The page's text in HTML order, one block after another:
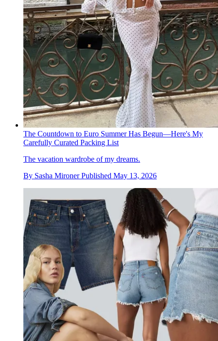
The Countdown to Euro Summer Has Begun—Here's My
Carefully Curated Packing List
The vacation wardrobe of my dreams.
By Sasha Mironer Published May 13, 2026